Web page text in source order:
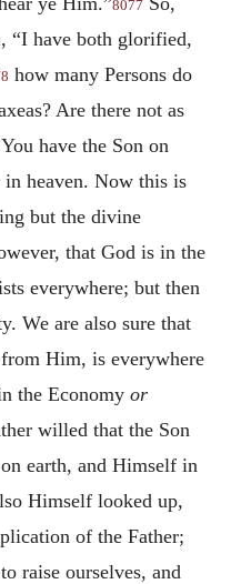
8077
, “I have both glorified,
how many Persons do
Are there not as
have the Son on
in heaven. Now this is
but the divine
that God is in the
everywhere; but then
We are also sure that
Him, is everywhere
the Economy or
willed that the Son
earth, and Himself in
Himself looked up,
of the Father;
raise ourselves, and